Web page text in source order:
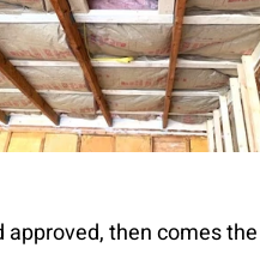
then comes the